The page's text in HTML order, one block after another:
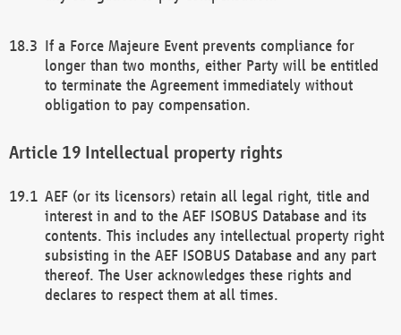
If a Force Majeure Event prevents compliance for
longer than two months, either Party will be entitled
to terminate the Agreement immediately without
obligation to pay compensation.
Intellectual property rights
AEF (or its licensors) retain all legal right, title and
interest in and to the AEF ISOBUS Database and its
contents. This includes any intellectual property right
subsisting in the AEF ISOBUS Database and any part
thereof. The User acknowledges these rights and
declares to respect them at all times.